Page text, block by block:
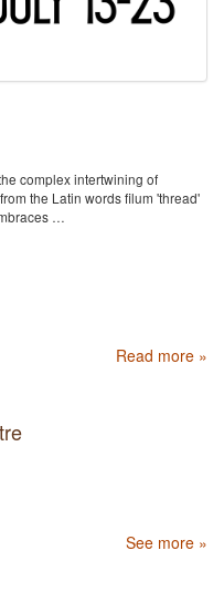
complex intertwining of
the Latin words filum 'thread'
…
Read more »
See more »